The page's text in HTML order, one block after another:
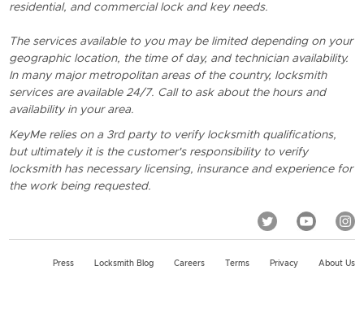
residential, and commercial lock and key needs.
The services available to you may be limited depending on your
geographic location, the time of day, and technician availability.
In many major metropolitan areas of the country, locksmith
services are available 24/7. Call to ask about the hours and
availability in your area.
KeyMe relies on a 3rd party to verify locksmith qualifications,
but ultimately it is the customer's responsibility to verify
locksmith has necessary licensing, insurance and experience for
the work being requested.
Press Locksmith Blog Careers Terms Privacy About Us